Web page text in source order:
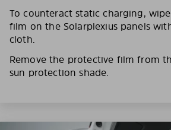
To counteract static charging,
film on the Solarplexius panels
cloth.
Remove the protective film from
sun protection shade.